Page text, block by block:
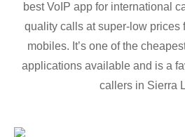
best VoIP app for international
quality calls at super-low prices
mobiles. It’s one of the
applications available and is a
callers in Sierra